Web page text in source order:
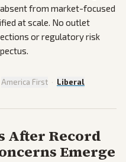
from market-focused
at scale. No outlet
or regulatory risk
America First · Liberal
After Record
Emerge